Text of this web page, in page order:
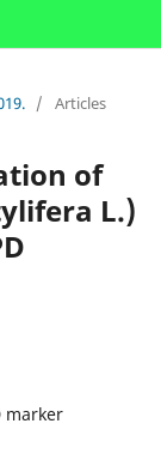
/ Articles
of
L.)
marker